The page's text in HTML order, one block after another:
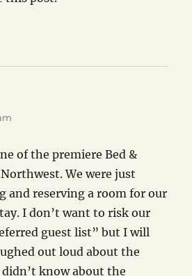
of the premiere Bed &
We were just
and reserving a room for our
I don’t want to risk our
guest list” but I will
out loud about the
know about the